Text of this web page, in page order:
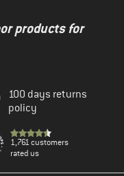
products for
100 days returns
policy
1,761 customers
rated us